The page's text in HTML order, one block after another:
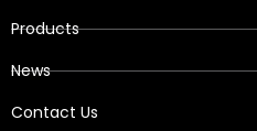
Products
News
Contact Us